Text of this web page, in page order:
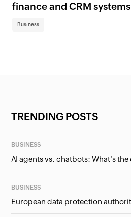
finance and CRM systems
Business
TRENDING POSTS
BUSINESS
BUSINESS